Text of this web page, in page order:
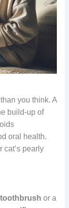
you think. A
build-up of
oral health.
cat’s pearly
or a